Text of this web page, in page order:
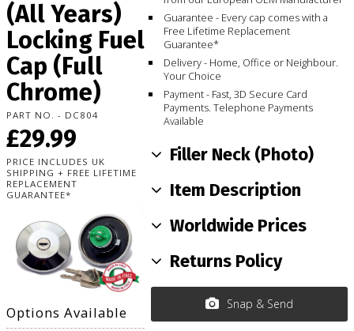
(All Years)
Locking Fuel
Cap (Full
Chrome)
PART NO. - DC804
£29.99
PRICE INCLUDES UK
SHIPPING + FREE LIFETIME
REPLACEMENT
GUARANTEE*
Options Available
Guarantee - Every cap comes with a
Free Lifetime Replacement
Guarantee*
Delivery - Home, Office or Neighbour.
Your Choice
Payment - Fast, 3D Secure Card
Payments. Telephone Payments
Available
Filler Neck (Photo)
Item Description
Worldwide Prices
Returns Policy
Snap & Send